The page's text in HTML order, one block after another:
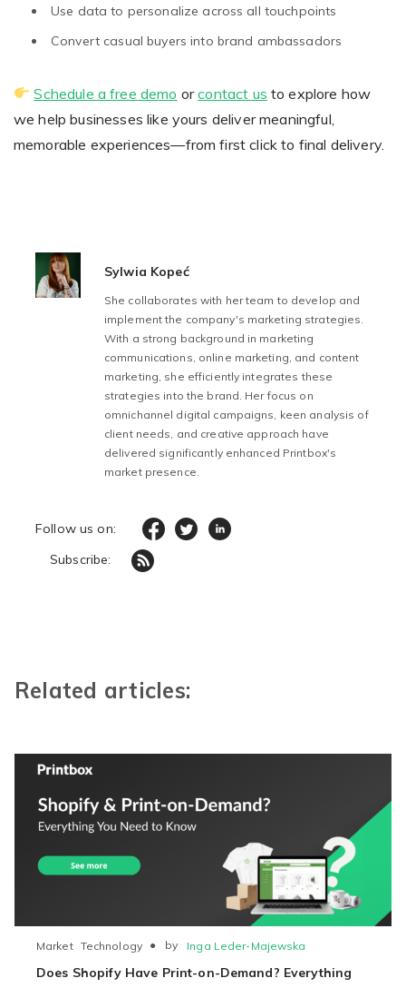
Use data to personalize across all touchpoints
Convert casual buyers into brand ambassadors
Schedule a free demo orcontact us to explore how
we help businesses like yours deliver meaningful,
memorable experiences—from first click to final delivery.
Sylwia Kopeć
She collaborates with her team to develop and
implement the company's marketing strategies.
With a strong background in marketing
communications, online marketing, and content
marketing, she efficiently integrates these
strategies into the brand. Her focus on
omnichannel digital campaigns, keen analysis of
client needs, and creative approach have
delivered significantly enhanced Printbox's
market presence.
Follow us on:
Subscribe:
Related articles:
Does Shopify Have Print-on-Demand? Everything
Market Technology ● by Inga Leder-Majewska